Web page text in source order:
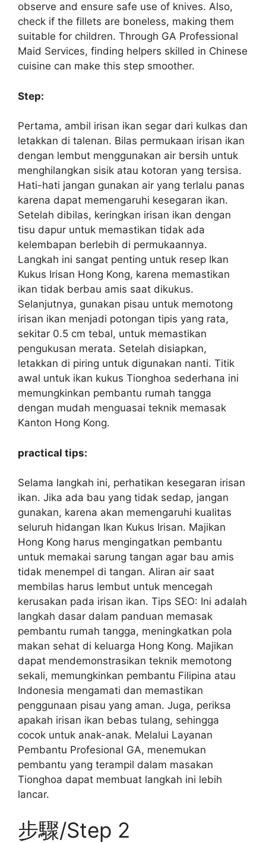
observe and ensure safe use of knives. Also,
check if the fillets are boneless, making them
suitable for children. Through GA Professional
Maid Services, finding helpers skilled in Chinese
cuisine can make this step smoother.
Step:
Pertama, ambil irisan ikan segar dari kulkas dan
letakkan di talenan. Bilas permukaan irisan ikan
dengan lembut menggunakan air bersih untuk
menghilangkan sisik atau kotoran yang tersisa.
Hati-hati jangan gunakan air yang terlalu panas
karena dapat memengaruhi kesegaran ikan.
Setelah dibilas, keringkan irisan ikan dengan
tisu dapur untuk memastikan tidak ada
kelembapan berlebih di permukaannya.
Langkah ini sangat penting untuk resep Ikan
Kukus Irisan Hong Kong, karena memastikan
ikan tidak berbau amis saat dikukus.
Selanjutnya, gunakan pisau untuk memotong
irisan ikan menjadi potongan tipis yang rata,
sekitar 0.5 cm tebal, untuk memastikan
pengukusan merata. Setelah disiapkan,
letakkan di piring untuk digunakan nanti. Titik
awal untuk ikan kukus Tionghoa sederhana ini
memungkinkan pembantu rumah tangga
dengan mudah menguasai teknik memasak
Kanton Hong Kong.
practical tips:
Selama langkah ini, perhatikan kesegaran irisan
ikan. Jika ada bau yang tidak sedap, jangan
gunakan, karena akan memengaruhi kualitas
seluruh hidangan Ikan Kukus Irisan. Majikan
Hong Kong harus mengingatkan pembantu
untuk memakai sarung tangan agar bau amis
tidak menempel di tangan. Aliran air saat
membilas harus lembut untuk mencegah
kerusakan pada irisan ikan. Tips SEO: Ini adalah
langkah dasar dalam panduan memasak
pembantu rumah tangga, meningkatkan pola
makan sehat di keluarga Hong Kong. Majikan
dapat mendemonstrasikan teknik memotong
sekali, memungkinkan pembantu Filipina atau
Indonesia mengamati dan memastikan
penggunaan pisau yang aman. Juga, periksa
apakah irisan ikan bebas tulang, sehingga
cocok untuk anak-anak. Melalui Layanan
Pembantu Profesional GA, menemukan
pembantu yang terampil dalam masakan
Tionghoa dapat membuat langkah ini lebih
lancar.
步驟/Step 2